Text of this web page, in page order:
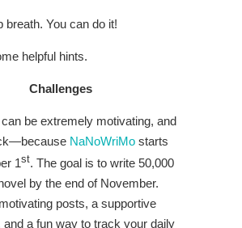
breath. You can do it!
helpful hints.
Challenges
be extremely motivating, and
NaNoWriMo starts
1st. The goal is to write 50,000
by the end of November.
posts, a supportive
and a fun way to track your daily